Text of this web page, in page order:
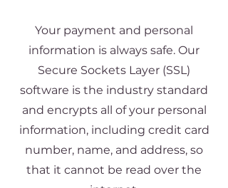
Your payment and personal
information is always safe. Our
Secure Sockets Layer (SSL)
software is the industry standard
and encrypts all of your personal
information, including credit card
number, name, and address, so
that it cannot be read over the